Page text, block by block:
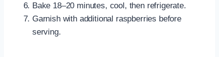
Bake 18–20 minutes, cool, then refrigerate.
Garnish with additional raspberries before
serving.